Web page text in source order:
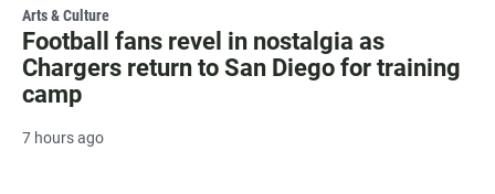
Arts & Culture
Football fans revel in nostalgia as
Chargers return to San Diego for training
camp
7 hours ago